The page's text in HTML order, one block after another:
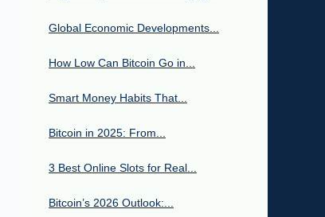
Global Economic Developments...
How Low Can Bitcoin Go in...
Smart Money Habits That...
Bitcoin in 2025: From...
3 Best Online Slots for Real...
Bitcoin’s 2026 Outlook:...